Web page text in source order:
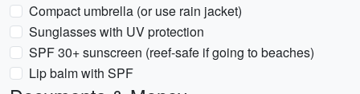
Compact umbrella (or use rain jacket)
Sunglasses with UV protection
SPF 30+ sunscreen (reef-safe if going to beaches)
Lip balm with SPF